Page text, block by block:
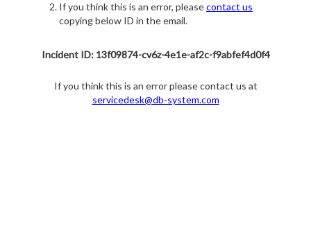
If you think this is an error, pleasecontact us
copying below ID in the email.
Incident ID: 13f09874-cv6z-4e1e-af2c-f9abfef4d0f4
If you think this is an error please contact us at
servicedesk@db-system.com